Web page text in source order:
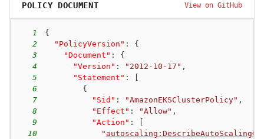
POLICY DOCUMENT View on GitHub
1
{
2
"PolicyVersion" :
{
3
"Document" :
{
4
"Version" : "2012-10-17" ,
5
"Statement" :
6
{
7
"Sid" : "AmazonEKSClusterPolicy" ,
8
"Effect" : "Allow" ,
9
"Action" :
10
"